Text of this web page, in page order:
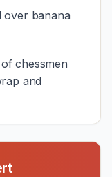
over banana
chessmen
and